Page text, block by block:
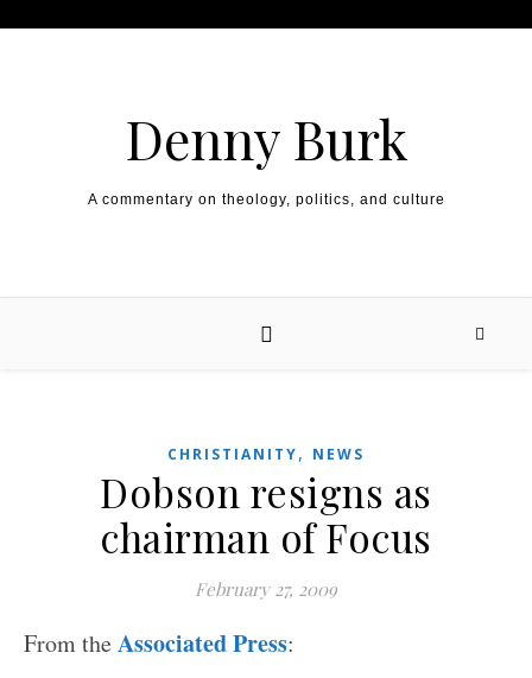
Denny Burk
A commentary on theology, politics, and culture
CHRISTIANITY, NEWS
Dobson resigns as
chairman of Focus
February 27, 2009
From theAssociated Press: